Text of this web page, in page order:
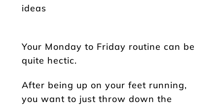
Your Monday to Friday routine can be
quite hectic.
After being up on your feet running,
you want to just throw down the